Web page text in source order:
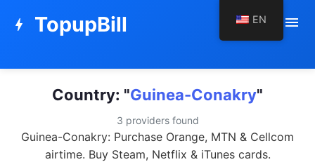
bolt TopupBill menu
Country: "Guinea-Conakry"
3 providers found
Guinea-Conakry: Purchase Orange, MTN & Cellcom
airtime. Buy Steam, Netflix & iTunes cards.
EN